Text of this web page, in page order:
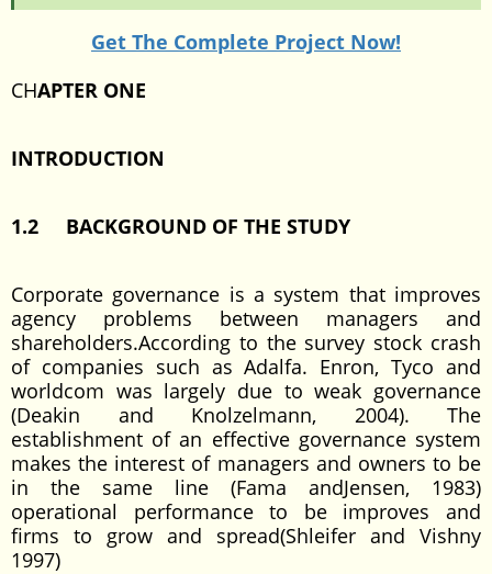
Get The Complete Project Now!
CHAPTER ONE
INTRODUCTION
1.2 BACKGROUND OF THE STUDY
Corporate governance is a system that improves
agency problems between managers and
shareholders.According to the survey stock crash
of companies such as Adalfa. Enron, Tyco and
worldcom was largely due to weak governance
(Deakin and Knolzelmann, 2004). The
establishment of an effective governance system
makes the interest of managers and owners to be
in the same line (Fama andJensen, 1983)
operational performance to be improves and
firms to grow and spread(Shleifer and Vishny
1997)